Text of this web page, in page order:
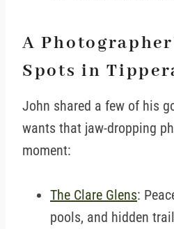
A
Spots in
John shared a few of his
wants that jaw-dropping
moment:
The Clare Glens:
pools, and hidden